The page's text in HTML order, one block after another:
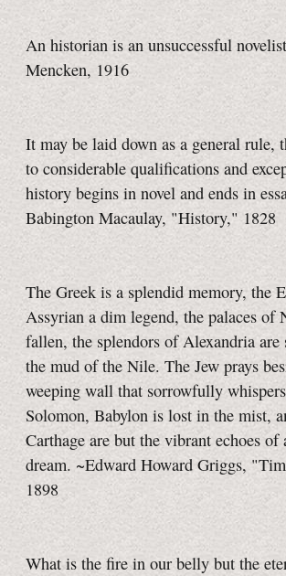
An historian is an unsuccessful
Mencken, 1916
It may be laid down as a general rule,
to considerable qualifications and
history begins in novel and ends in
Babington Macaulay, "History," 1828
The Greek is a splendid memory, the
Assyrian a dim legend, the palaces of
fallen, the splendors of Alexandria are
the mud of the Nile. The Jew prays
weeping wall that sorrowfully
Solomon, Babylon is lost in the mist,
Carthage are but the vibrant echoes of
dream. ~Edward Howard Griggs,
1898
What is the fire in our belly but the